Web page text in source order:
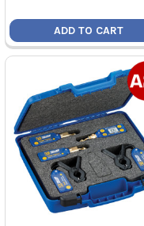
ADD TO CART